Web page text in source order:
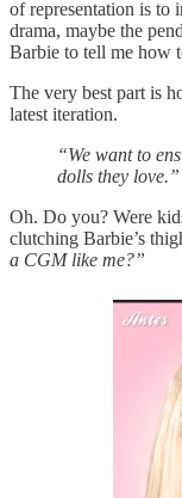
of representation is to
drama, maybe the
Barbie to tell me how
The very best part is
latest iteration.
“We want to
dolls they love.”
Oh. Do you? Were
clutching Barbie’s
a CGM like me?”